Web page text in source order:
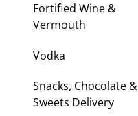
Fortified Wine &
Vermouth
Vodka
Snacks, Chocolate &
Sweets Delivery